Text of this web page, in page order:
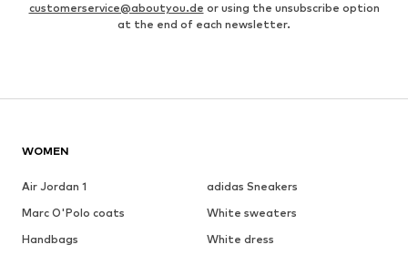
customerservice@aboutyou.de or using the unsubscribe option
at the end of each newsletter.
WOMEN
Air Jordan 1
adidas Sneakers
Marc O'Polo coats
White sweaters
Handbags
White dress